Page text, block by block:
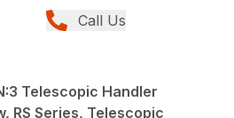
Call Us
Telescopic Handler
RS Series, Telescopic